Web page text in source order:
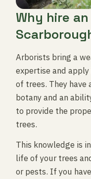
Why hire
Arborists bring a
expertise and
of trees. They have
botany and an
to provide the
trees.
This knowledge is
life of your trees
or pests. If you